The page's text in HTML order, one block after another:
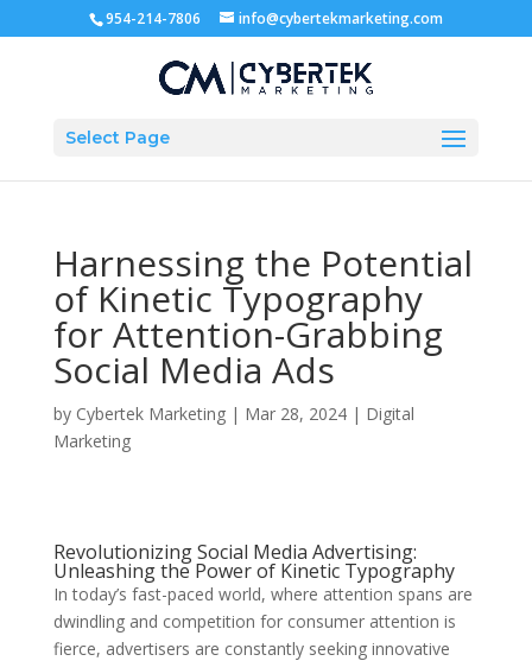
954-214-7806 info@cybertekmarketing.com
Select Page
Harnessing the Potential
of Kinetic Typography
for Attention-Grabbing
Social Media Ads
by Cybertek Marketing| Mar 28, 2024| Digital
Marketing
Revolutionizing Social Media Advertising:
Unleashing the Power of Kinetic Typography
In today’s fast-paced world, where attention spans are
dwindling and competition for consumer attention is
fierce, advertisers are constantly seeking innovative